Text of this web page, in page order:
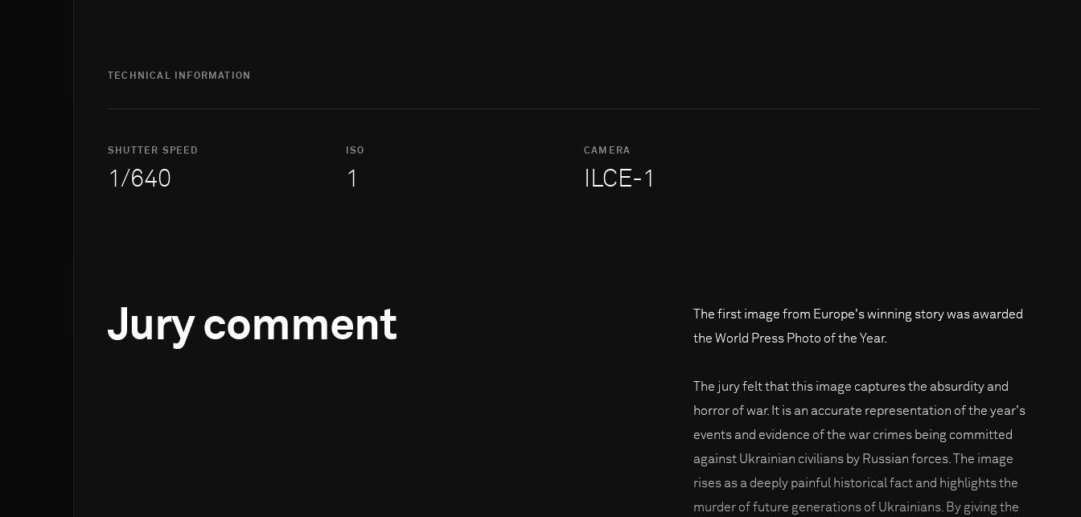
TECHNICAL INFORMATION
SHUTTER SPEED
1/640
ISO
1
CAMERA
ILCE-1
Jury comment
The first image from Europe's winning story was awarded
the World Press Photo of the Year.
The jury felt that this image captures the absurdity and
horror of war. It is an accurate representation of the year's
events and evidence of the war crimes being committed
against Ukrainian civilians by Russian forces. The image
rises as a deeply painful historical fact and highlights the
murder of future generations of Ukrainians. By giving the